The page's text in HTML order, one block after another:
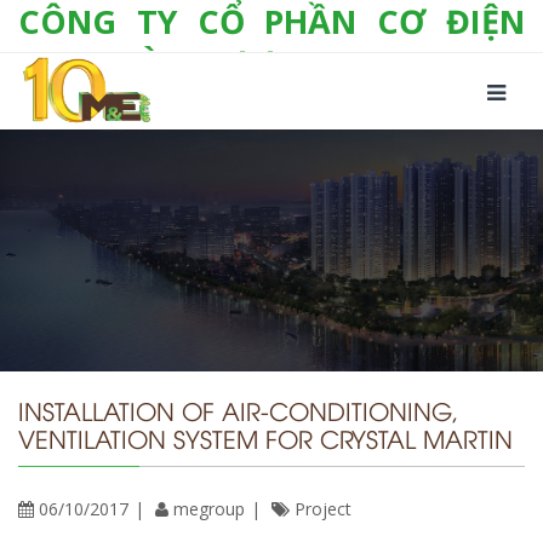
CÔNG TY CỔ PHẦN CƠ ĐIỆN
LẠNH VÀ THƯƠNG MẠI M&E
Số 10/357 Tam Trinh, P. Hoàng Văn Thụ, Q.
Hoàng Mai, TP. Hà Nội
Fax: +(84-24) 3 632 1297
Email: info@megroup.vn Website: www.megroup.vn
INSTALLATION OF AIR-CONDITIONING,
VENTILATION SYSTEM FOR CRYSTAL MARTIN
06/10/2017 megroup
Project